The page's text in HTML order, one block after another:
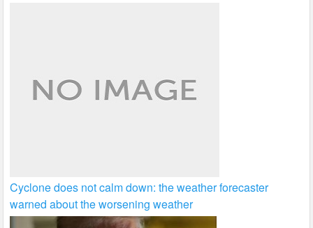
Cyclone does not calm down: the weather forecaster
warned about the worsening weather